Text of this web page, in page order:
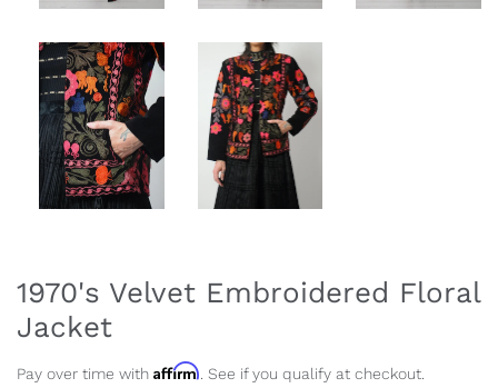
1970's Velvet Embroidered Floral
Jacket
Pay over time with Affirm . See if you qualify at checkout.